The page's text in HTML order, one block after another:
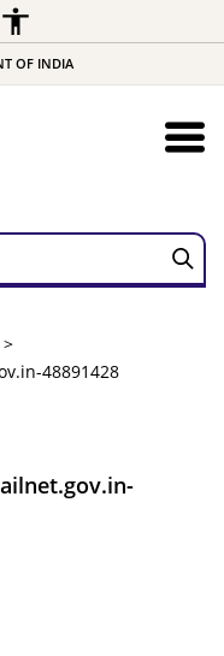
OF INDIA
48891428